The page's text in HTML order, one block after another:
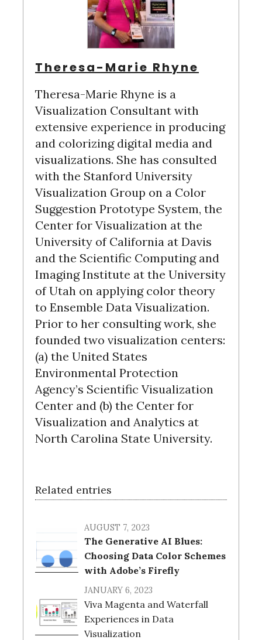
Theresa-Marie Rhyne
Theresa-Marie Rhyne is a
Visualization Consultant with
extensive experience in producing
and colorizing digital media and
visualizations. She has consulted
with the Stanford University
Visualization Group on a Color
Suggestion Prototype System, the
Center for Visualization at the
University of California at Davis
and the Scientific Computing and
Imaging Institute at the University
of Utah on applying color theory
to Ensemble Data Visualization.
Prior to her consulting work, she
founded two visualization centers:
(a) the United States
Environmental Protection
Agency’s Scientific Visualization
Center and (b) the Center for
Visualization and Analytics at
North Carolina State University.
Related entries
AUGUST 7, 2023
The Generative AI Blues:
Choosing Data Color Schemes
with Adobe’s Firefly
JANUARY 6, 2023
Viva Magenta and Waterfall
Experiences in Data
Visualization